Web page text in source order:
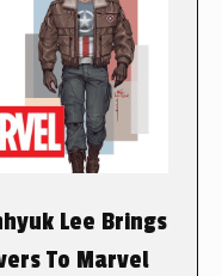
Lee Brings
To Marvel